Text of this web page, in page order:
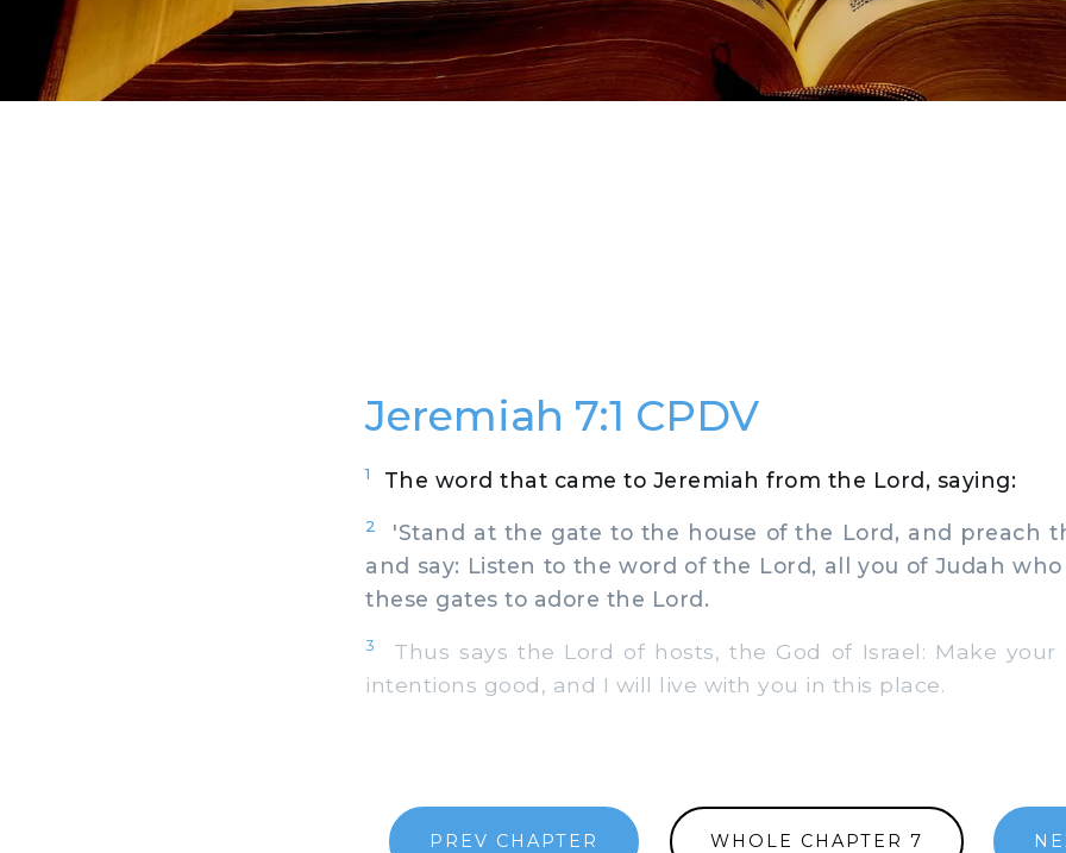
Jeremiah 7:1 CPDV
1 The word that came to Jeremiah from the Lord, saying:
2
'Stand at the gate to the house of the Lord, and preach
and say: Listen to the word of the Lord, all you of Judah
these gates to adore the Lord.
3
Thus says the Lord of hosts, the God of Israel: Make your
intentions good, and I will live with you in this place.
PREV CHAPTER WHOLE CHAPTER 7